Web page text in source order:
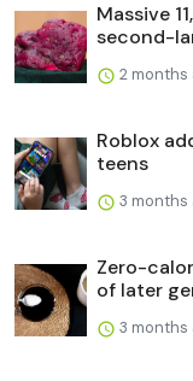
Massive
second-
2 months
Roblox
teens
3 months
Zero-
of later
3 months